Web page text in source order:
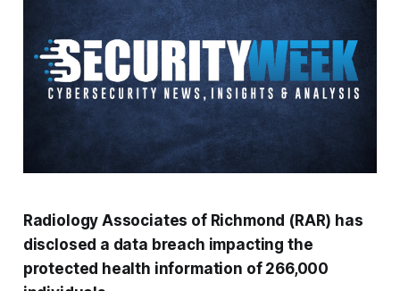
Radiology Associates of Richmond (RAR) has
disclosed a data breach impacting the
protected health information of 266,000